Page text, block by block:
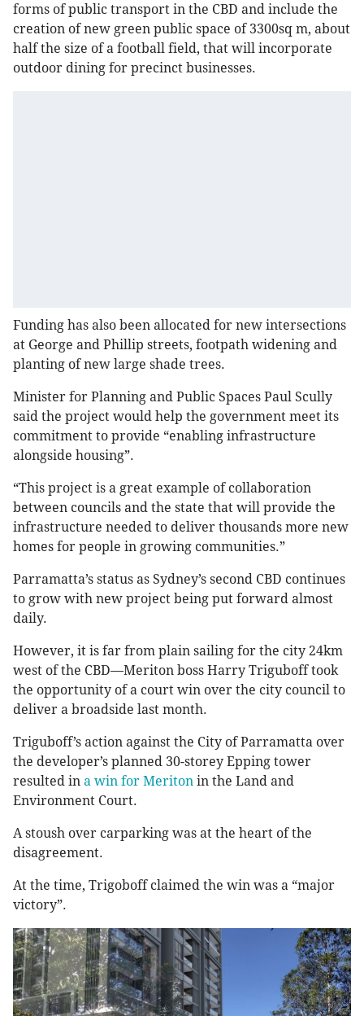
forms of public transport in the CBD and include the
creation of new green public space of 3300sq m, about
half the size of a football field, that will incorporate
outdoor dining for precinct businesses.
Funding has also been allocated for new intersections
at George and Phillip streets, footpath widening and
planting of new large shade trees.
Minister for Planning and Public Spaces Paul Scully
said the project would help the government meet its
commitment to provide “enabling infrastructure
alongside housing”.
“This project is a great example of collaboration
between councils and the state that will provide the
infrastructure needed to deliver thousands more new
homes for people in growing communities.”
Parramatta’s status as Sydney’s second CBD continues
to grow with new project being put forward almost
daily.
However, it is far from plain sailing for the city 24km
west of the CBD—Meriton boss Harry Triguboff took
the opportunity of a court win over the city council to
deliver a broadside last month.
Triguboff’s action against the City of Parramatta over
the developer’s planned 30-storey Epping tower
resulted in a win for Meriton in the Land and
Environment Court.
A stoush over carparking was at the heart of the
disagreement.
At the time, Trigoboff claimed the win was a “major
victory”.